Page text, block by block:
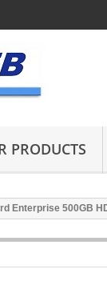
PRODUCTS
Enterprise 500GB